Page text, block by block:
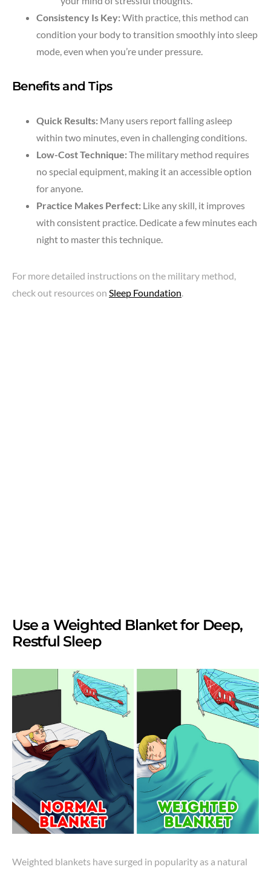
Consistency Is Key:With practice, this method can
condition your body to transition smoothly into sleep
mode, even when you’re under pressure.
Benefits and Tips
Quick Results: Many users report falling asleep
within two minutes, even in challenging conditions.
Low-Cost Technique:The military method requires
no special equipment, making it an accessible option
for anyone.
Practice Makes Perfect: Like any skill, it improves
with consistent practice. Dedicate a few minutes each
night to master this technique.
For more detailed instructions on the military method,
check out resources on Sleep Foundation.
Use a Weighted Blanket for Deep,
Restful Sleep
Weighted blankets have surged in popularity as a natural